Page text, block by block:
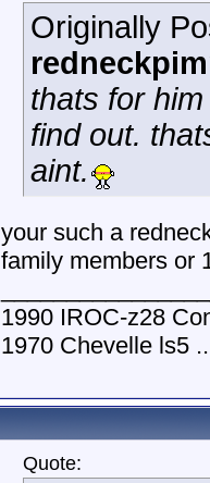
Originally
thats for
find out.
aint.
your such a
family members or
1990 IROC-z28
1970 Chevelle ls5
Quote: